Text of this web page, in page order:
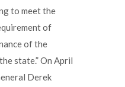
to meet the
of
of the
state.” On April
Derek